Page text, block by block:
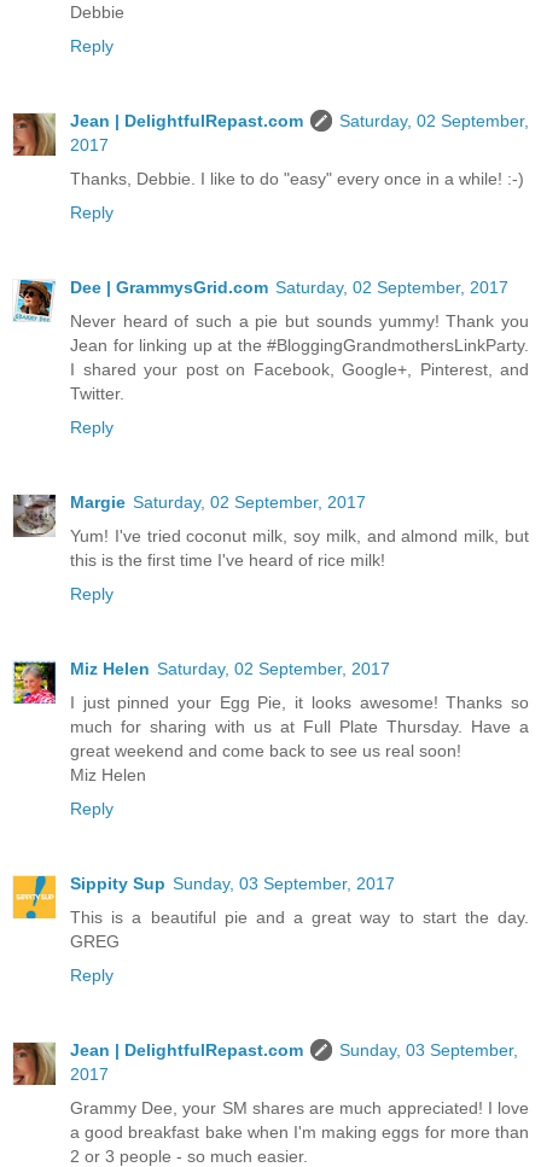
Debbie
Reply
Jean | DelightfulRepast.com
Saturday, 02 September,
2017
Thanks, Debbie. I like to do "easy" every once in a while! :-)
Reply
Dee | GrammysGrid.com Saturday, 02 September, 2017
Never heard of such a pie but sounds yummy! Thank you
Jean for linking up at the #BloggingGrandmothersLinkParty.
I shared your post on Facebook, Google+, Pinterest, and
Twitter.
Reply
Margie Saturday, 02 September, 2017
Yum! I've tried coconut milk, soy milk, and almond milk, but
this is the first time I've heard of rice milk!
Reply
Miz Helen Saturday, 02 September, 2017
I just pinned your Egg Pie, it looks awesome! Thanks so
much for sharing with us at Full Plate Thursday. Have a
great weekend and come back to see us real soon!
Miz Helen
Reply
Sippity Sup Sunday, 03 September, 2017
This is a beautiful pie and a great way to start the day.
GREG
Reply
Jean | DelightfulRepast.com
Sunday, 03 September,
2017
Grammy Dee, your SM shares are much appreciated! I love
a good breakfast bake when I'm making eggs for more than
2 or 3 people - so much easier.